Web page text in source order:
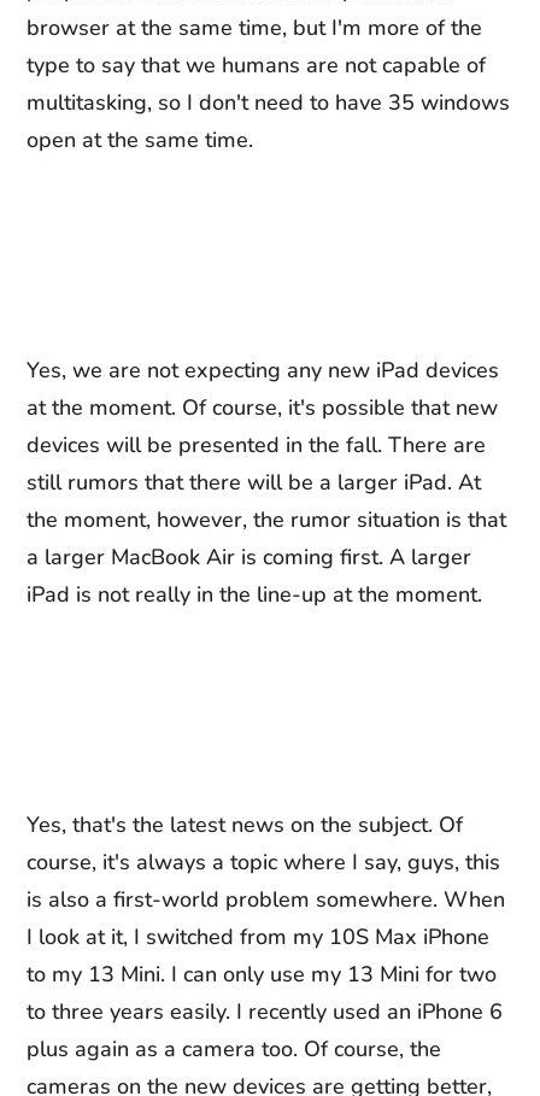
browser at the same time, but I'm more of the
type to say that we humans are not capable of
multitasking, so I don't need to have 35 windows
open at the same time.
Yes, we are not expecting any new iPad devices
at the moment. Of course, it's possible that new
devices will be presented in the fall. There are
still rumors that there will be a larger iPad. At
the moment, however, the rumor situation is that
a larger MacBook Air is coming first. A larger
iPad is not really in the line-up at the moment.
Yes, that's the latest news on the subject. Of
course, it's always a topic where I say, guys, this
is also a first-world problem somewhere. When
I look at it, I switched from my 10S Max iPhone
to my 13 Mini. I can only use my 13 Mini for two
to three years easily. I recently used an iPhone 6
plus again as a camera too. Of course, the
cameras on the new devices are getting better,